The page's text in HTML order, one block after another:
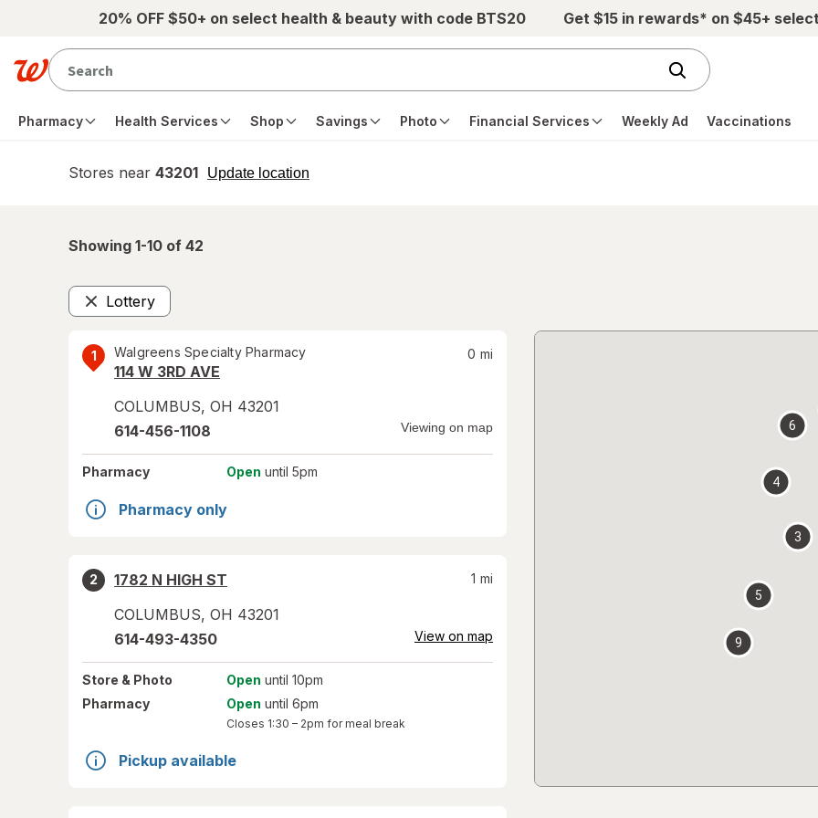
Skip to main content20% OFF $50+ on select health & beauty with code BTS20 Get $15 in rewards* on $45+
Pharmacy Health Services Shop Savings Photo Financial Services Weekly Ad Vaccinations
Stores near 43201 Update location
opens
Showing 1-10 of 42
Lottery
Remove
1 Walgreens Specialty Pharmacy
114 W 3RD AVE
COLUMBUS, OH 43201
0 mi
614-456-1108 Viewing on map
Pharmacy Open until 5pm
Pharmacy only
2
1782 N HIGH ST
COLUMBUS, OH 43201
1 mi
614-493-4350 View on map
Store & Photo Open until 10pm
Pharmacy
Open until 6pm
Closes 1:30 – 2pm for meal break
Pickup available
3
4
5
6
9